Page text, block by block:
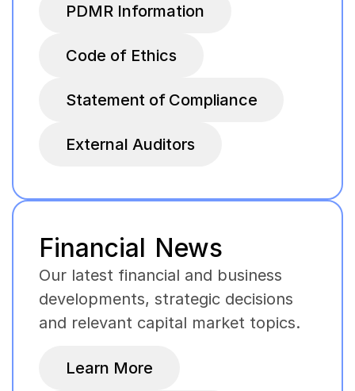
PDMR Information
Code of Ethics
Statement of Compliance
External Auditors
Financial News
Our latest financial and business
developments, strategic decisions
and relevant capital market topics.
Learn More